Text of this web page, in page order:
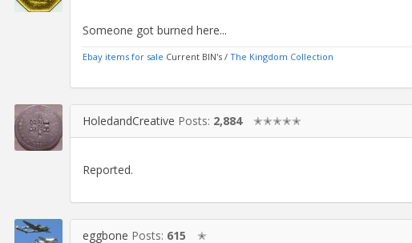
Someone got burned here...
Ebay items for sale Current BIN's / The Kingdom Collection
HoledandCreative Posts: 2,884 ✭✭✭✭✭
Reported.
eggbone Posts: 615 ✭